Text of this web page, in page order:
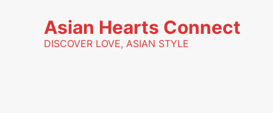
Asian Hearts Connect
DISCOVER LOVE, ASIAN STYLE